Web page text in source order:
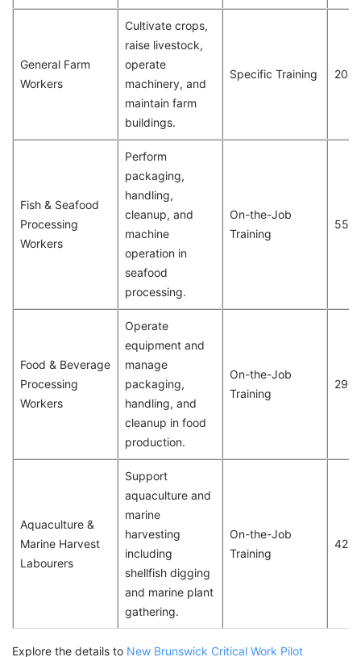
General Farm
Workers
Cultivate crops,
raise livestock,
operate
machinery, and
maintain farm
buildings.
Specific Training 204
Fish & Seafood
Processing
Workers
Perform
packaging,
handling,
cleanup, and
machine
operation in
seafood
processing.
On-the-Job
Training
551
Food & Beverage
Processing
Workers
Operate
equipment and
manage
packaging,
handling, and
cleanup in food
production.
On-the-Job
Training
290
Aquaculture &
Marine Harvest
Labourers
Support
aquaculture and
marine
harvesting
including
shellfish digging
and marine plant
gathering.
On-the-Job
Training
42
Explore the details to New Brunswick Critical Work Pilot